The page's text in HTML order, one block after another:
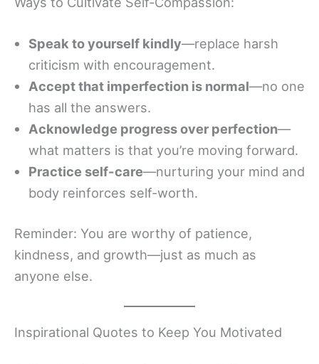
Speak to yourself kindly—replace harsh
criticism with encouragement.
Accept that imperfection is normal—no one
has all the answers.
Acknowledge progress over perfection—
what matters is that you’re moving forward.
Practice self-care—nurturing your mind and
body reinforces self-worth.
Reminder: You are worthy of patience,
kindness, and growth—just as much as
anyone else.
Inspirational Quotes to Keep You Motivated